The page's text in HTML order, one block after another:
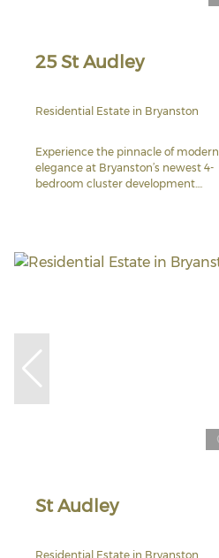
25 St Audley
Residential Estate in Bryanston
Experience the pinnacle of modern
elegance at Bryanston’s newest 4-
bedroom cluster development....
St Audley
Residential Estate in Bryanston